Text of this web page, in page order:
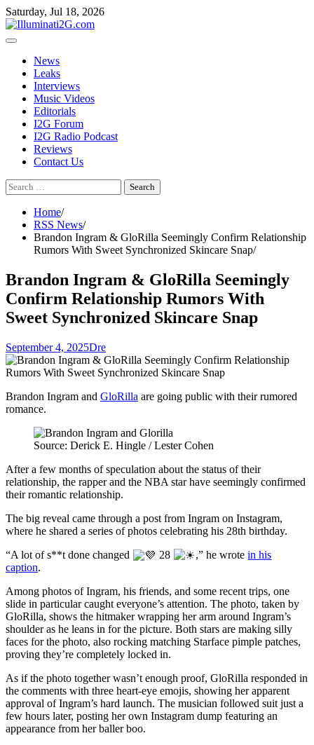
Skip
to
the
Skip
to
content
Saturday, Jul 18, 2026
News
Leaks
Interviews
Music Videos
Editorials
I2G Forum
I2G Radio Podcast
Reviews
Contact Us
Search
for:
Home
RSS News
Brandon Ingram & GloRilla Seemingly Confirm Relationship
Rumors With Sweet Synchronized Skincare Snap
Brandon Ingram & GloRilla Seemingly
Confirm Relationship Rumors With
Sweet Synchronized Skincare Snap
September 4, 2025Dre
Brandon Ingram and GloRilla are going public with their rumored
romance.
Source: Derick E. Hingle / Lester Cohen
After a few months of speculation about the status of their
relationship, the rapper and the NBA star have seemingly confirmed
their romantic relationship.
The big reveal came through a post from Ingram on Instagram,
where he shared a series of photos celebrating his 28th birthday.
“A lot of s**t done changed
28 ,” he wrotein his
caption.
Among photos of Ingram, his friends, and some recent trips, one
slide in particular caught everyone’s attention. The photo, taken by
GloRilla, shows the hitmaker wrapping her arm around Ingram’s
shoulder as he leans in for the picture. Both stars are making silly
faces for the photo, also rocking matching Starface pimple patches,
proving they’re completely locked in.
As if the photo together wasn’t enough proof, GloRilla responded in
the comments with three heart-eye emojis, showing her apparent
approval of Ingram’s hard launch. The musician followed suit just a
few hours later, posting her own Instagram dump featuring an
appearance from her baller boo.